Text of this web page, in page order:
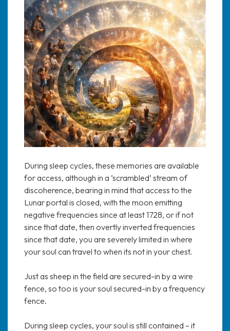
During sleep cycles, these memories are available
for access, although in a ‘scrambled’ stream of
discoherence, bearing in mind that access to the
Lunar portal is closed, with the moon emitting
negative frequencies since at least 1728, or if not
since that date, then overtly inverted frequencies
since that date, you are severely limited in where
your soul can travel to when its not in your chest.
Just as sheep in the field are secured-in by a wire
fence, so too is your soul secured-in by a frequency
fence.
During sleep cycles, your soul is still contained – it